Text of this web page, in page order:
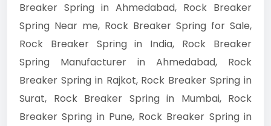
Breaker Spring in Ahmedabad, Rock Breaker
Spring Near me, Rock Breaker Spring for Sale,
Rock Breaker Spring in India, Rock Breaker
Spring Manufacturer in Ahmedabad, Rock
Breaker Spring in Rajkot, Rock Breaker Spring in
Surat, Rock Breaker Spring in Mumbai, Rock
Breaker Spring in Pune, Rock Breaker Spring in